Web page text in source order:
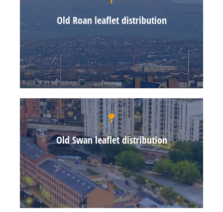
Old Roan leaflet distribution
Old Swan leaflet distribution